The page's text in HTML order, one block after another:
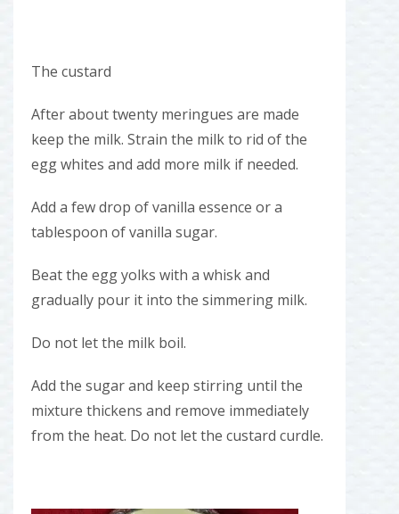
The custard
After about twenty meringues are made
keep the milk. Strain the milk to rid of the
egg whites and add more milk if needed.
Add a few drop of vanilla essence or a
tablespoon of vanilla sugar.
Beat the egg yolks with a whisk and
gradually pour it into the simmering milk.
Do not let the milk boil.
Add the sugar and keep stirring until the
mixture thickens and remove immediately
from the heat. Do not let the custard curdle.